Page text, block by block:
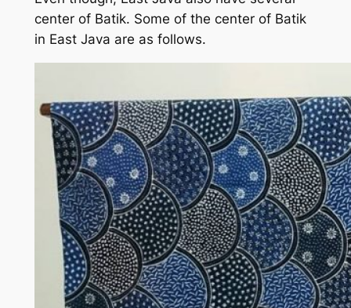
center of Batik. Some of the center of Batik
in East Java are as follows.